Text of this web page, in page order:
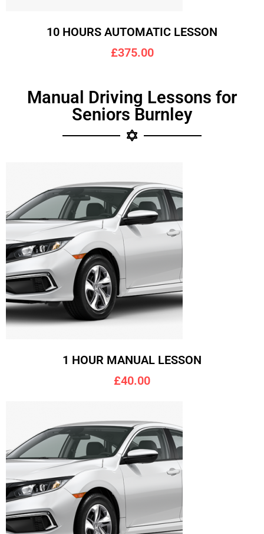
10 HOURS AUTOMATIC LESSON
£375.00
Manual Driving Lessons for
Seniors Burnley
1 HOUR MANUAL LESSON
£40.00